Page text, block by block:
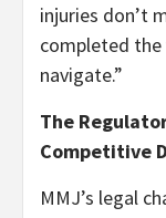
injuries don’t
completed the
navigate.”
The
Competitive
MMJ’s legal